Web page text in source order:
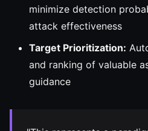
minimize detection
attack effectiveness
Target Prioritization:
and ranking of valuable
guidance